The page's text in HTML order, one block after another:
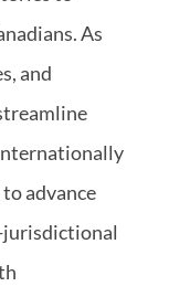
As
and
advance